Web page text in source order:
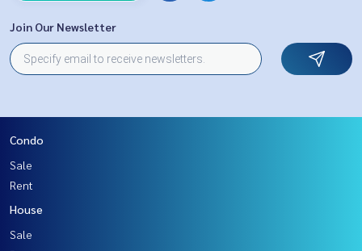
Join Our Newsletter
Condo
Sale
Rent
House
Sale